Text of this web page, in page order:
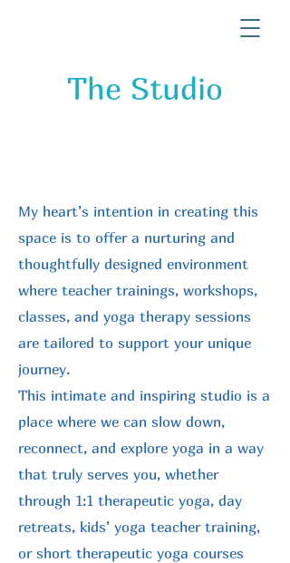
The Studio
My heart’s intention in creating this
space is to offer a nurturing and
thoughtfully designed environment
where teacher trainings, workshops,
classes, and yoga therapy sessions
are tailored to support your unique
journey.
This intimate and inspiring studio is a
place where we can slow down,
reconnect, and explore yoga in a way
that truly serves you, whether
through 1:1 therapeutic yoga, day
retreats, kids’ yoga teacher training,
or short therapeutic yoga courses